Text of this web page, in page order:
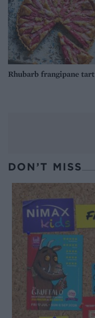
Rhubarb frangipane tart
DON’T MISS